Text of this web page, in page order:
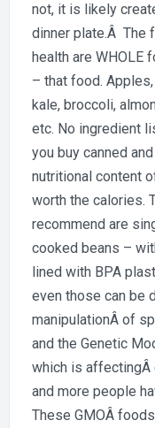
not, it is likely
dinner plate.Â The
health are WHOLE
– that food.
kale, broccoli,
etc. No ingredient
you buy canned
nutritional content
worth the calories.
recommend are
cooked beans –
lined with BPA
even those can be
manipulationÂ of
and the Genetic
which is affectingÂ
and more people
These GMOÂ